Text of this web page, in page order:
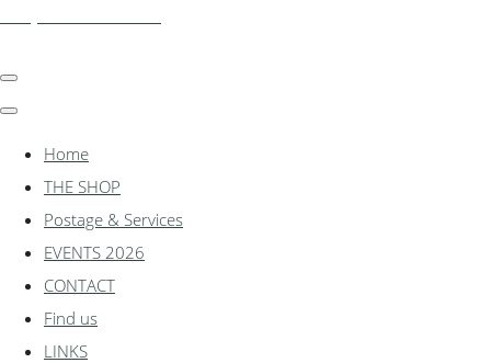
Home
THE SHOP
Postage & Services
EVENTS 2026
CONTACT
Find us
LINKS